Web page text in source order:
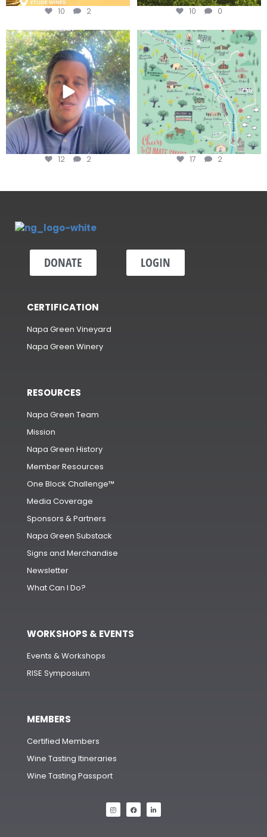
10 2 10 0
Attention wineries
Harvest is here!...
12 2
Last chance to get your
@napagreen passport at the...
17 2
DONATE LOGIN
CERTIFICATION
Napa Green Vineyard
Napa Green Winery
RESOURCES
Napa Green Team
Mission
Napa Green History
Member Resources
One Block Challenge™
Media Coverage
Sponsors & Partners
Napa Green Substack
Signs and Merchandise
Newsletter
What Can I Do?
WORKSHOPS & EVENTS
Events & Workshops
RISE Symposium
MEMBERS
Certified Members
Wine Tasting Itineraries
Wine Tasting Passport